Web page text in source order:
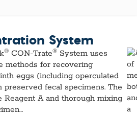
System
® CON-Trate® System uses
methods for recovering
eggs (including operculated
preserved fecal specimens. The
Reagent A and thorough mixing